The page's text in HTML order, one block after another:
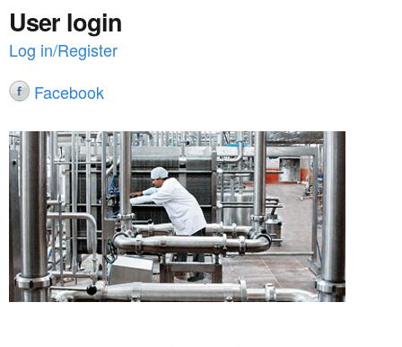
User login
Log in/Register
Facebook